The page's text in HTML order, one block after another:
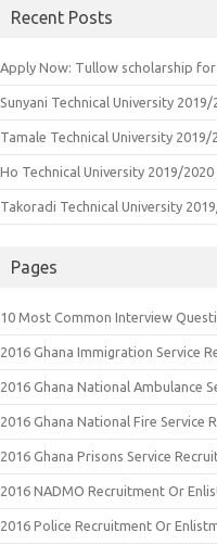
Recent Posts
Apply Now: Tullow scholarship
Sunyani Technical University
Tamale Technical University
Ho Technical University 2019/
Takoradi Technical University
Pages
10 Most Common Interview
2016 Ghana Immigration Service
2016 Ghana National Ambulance
2016 Ghana National Fire Service
2016 Ghana Prisons Service
2016 NADMO Recruitment Or
2016 Police Recruitment Or